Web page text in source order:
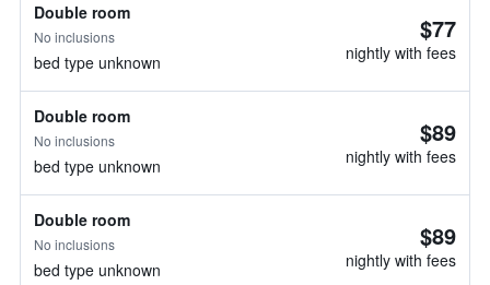
Double room
No inclusions
bed type unknown
$77
nightly with fees
Double room
No inclusions
bed type unknown
$89
nightly with fees
Double room
No inclusions
bed type unknown
$89
nightly with fees